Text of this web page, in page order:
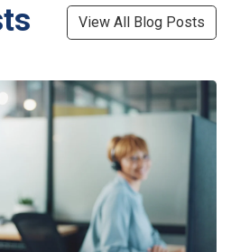
View All Blog Posts